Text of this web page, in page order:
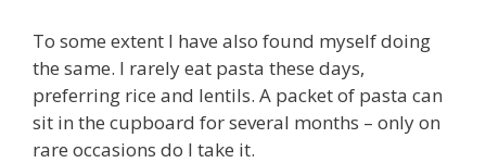
To some extent I have also found myself doing
the same. I rarely eat pasta these days,
preferring rice and lentils. A packet of pasta can
sit in the cupboard for several months – only on
rare occasions do I take it.